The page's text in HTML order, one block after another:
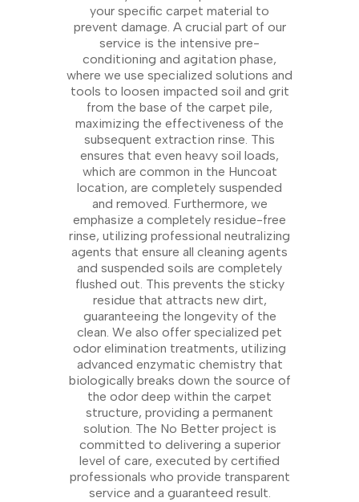
your specific carpet material to
prevent damage. A crucial part of our
service is the intensive pre-
conditioning and agitation phase,
where we use specialized solutions and
tools to loosen impacted soil and grit
from the base of the carpet pile,
maximizing the effectiveness of the
subsequent extraction rinse. This
ensures that even heavy soil loads,
which are common in the Huncoat
location, are completely suspended
and removed. Furthermore, we
emphasize a completely residue-free
rinse, utilizing professional neutralizing
agents that ensure all cleaning agents
and suspended soils are completely
flushed out. This prevents the sticky
residue that attracts new dirt,
guaranteeing the longevity of the
clean. We also offer specialized pet
odor elimination treatments, utilizing
advanced enzymatic chemistry that
biologically breaks down the source of
the odor deep within the carpet
structure, providing a permanent
solution. The No Better project is
committed to delivering a superior
level of care, executed by certified
professionals who provide transparent
service and a guaranteed result.